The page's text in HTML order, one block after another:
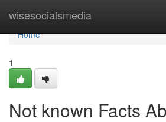
wisesocialsmedia
Home
Home
1
Not known Facts